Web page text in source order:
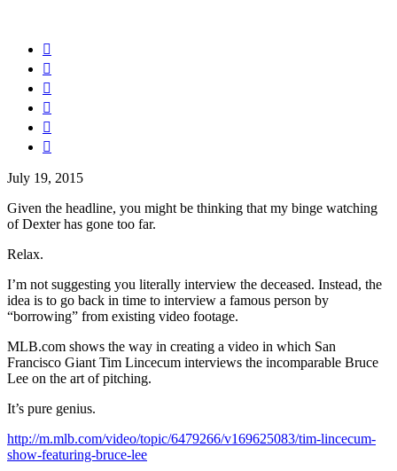






July 19, 2015
Given the headline, you might be thinking that my binge watching
of Dexter has gone too far.
Relax.
I’m not suggesting you literally interview the deceased. Instead, the
idea is to go back in time to interview a famous person by
“borrowing” from existing video footage.
MLB.com shows the way in creating a video in which San
Francisco Giant Tim Lincecum interviews the incomparable Bruce
Lee on the art of pitching.
It’s pure genius.
http://m.mlb.com/video/topic/6479266/v169625083/tim-lincecum-
show-featuring-bruce-lee